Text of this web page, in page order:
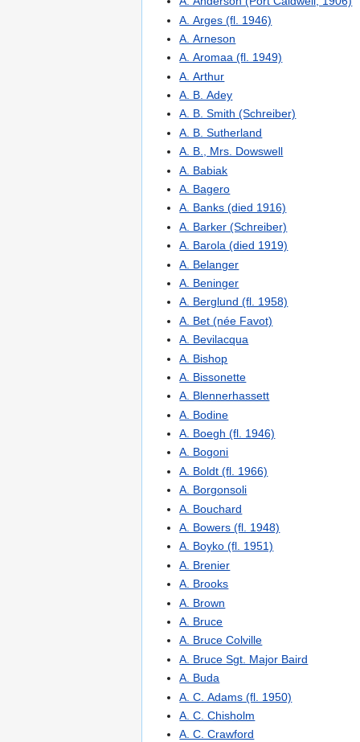
A. Arges (fl. 1946)
A. Arneson
A. Aromaa (fl. 1949)
A. Arthur
A. B. Adey
A. B. Smith (Schreiber)
A. B. Sutherland
A. B., Mrs. Dowswell
A. Babiak
A. Bagero
A. Banks (died 1916)
A. Barker (Schreiber)
A. Barola (died 1919)
A. Belanger
A. Beninger
A. Berglund (fl. 1958)
A. Bet (née Favot)
A. Bevilacqua
A. Bishop
A. Bissonette
A. Blennerhassett
A. Bodine
A. Boegh (fl. 1946)
A. Bogoni
A. Boldt (fl. 1966)
A. Borgonsoli
A. Bouchard
A. Bowers (fl. 1948)
A. Boyko (fl. 1951)
A. Brenier
A. Brooks
A. Brown
A. Bruce
A. Bruce Colville
A. Bruce Sgt. Major Baird
A. Buda
A. C. Adams (fl. 1950)
A. C. Chisholm
A. C. Crawford